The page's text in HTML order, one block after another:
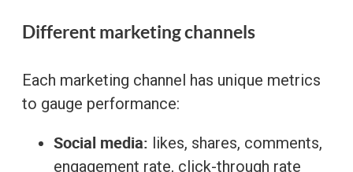
Different marketing channels
Each marketing channel has unique metrics
to gauge performance:
Social media: likes, shares, comments,
engagement rate, click-through rate